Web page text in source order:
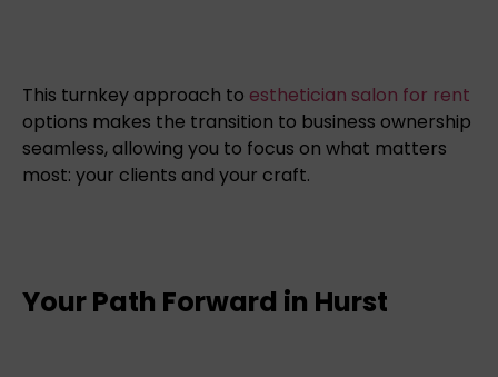
This turnkey approach to esthetician salon for rent
options makes the transition to business ownership
seamless, allowing you to focus on what matters
most: your clients and your craft.
Your Path Forward in Hurst